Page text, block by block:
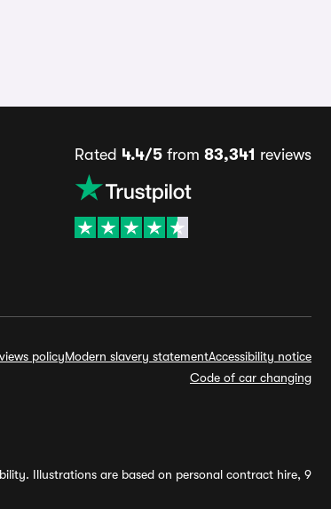
Rated 4.4/5from 83,341 reviews
policyModern slavery statementAccessibility notice
Code of car changing
Illustrations are based on personal contract hire, 9